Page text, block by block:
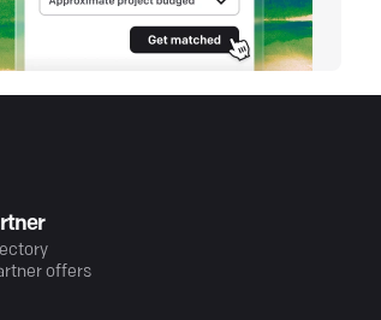
offers